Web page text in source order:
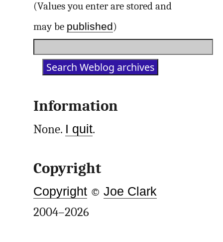
(Values you enter are stored and
may be published)
Information
None. I quit.
Copyright
Copyright ©Joe Clark
2004–2026